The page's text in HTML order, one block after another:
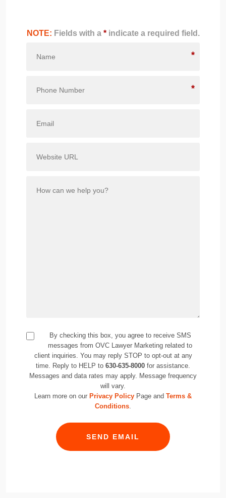
NOTE: Fields with a *indicate a required field.
*
*
By checking this box, you agree to receive SMS
messages from OVC Lawyer Marketing related to
client inquiries. You may reply STOP to opt-out at any
time. Reply to HELP to 630-635-8000 for assistance.
Messages and data rates may apply. Message frequency
will vary.
Learn more on our Privacy Policy Page and Terms &
Conditions.
SEND EMAIL